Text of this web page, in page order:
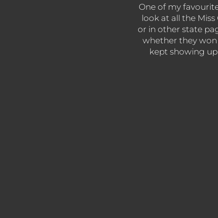
One of my
look at all the
or in other state
whether they won
kept showing